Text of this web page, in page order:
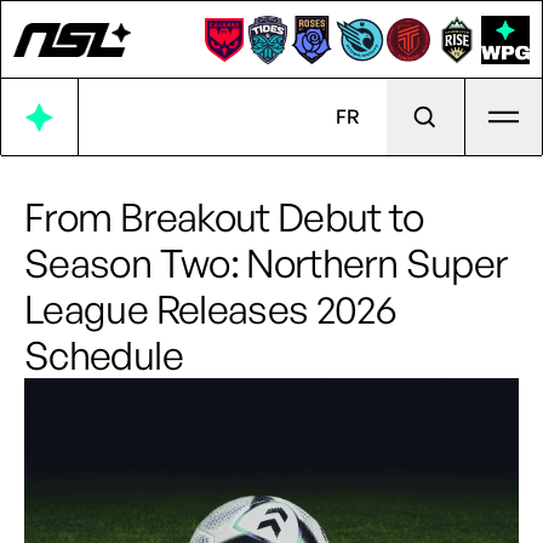
FR
From Breakout Debut to
Season Two: Northern Super
League Releases 2026
Schedule